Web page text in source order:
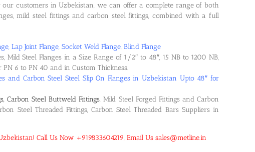
our customers in Uzbekistan, we can offer a complete range of both
mild steel fittings and carbon steel fittings, combined with a full
Lap Joint Flange, Socket Weld Flange, Blind Flange
Mild Steel Flanges in a Size Range of 1/2″ to 48″, 15 NB to 1200 NB,
6 to PN 40 and in Custom Thickness.
and Carbon Steel Steel Slip On Flanges in Uzbekistan Upto 48″ for
Carbon Steel Buttweld Fittings, Mild Steel Forged Fittings and Carbon
Steel Threaded Fittings, Carbon Steel Threaded Bars Suppliers in
Call Us Now +919833604219, Email Us sales@metline.in